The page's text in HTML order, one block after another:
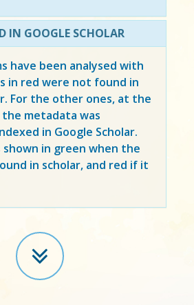
IN GOOGLE SCHOLAR
have been analysed with
in red were not found in
For the other ones, at the
metadata was
in Google Scholar.
shown in green when the
in scholar, and red if it